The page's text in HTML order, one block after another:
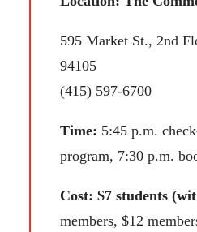
595 Market St., 2nd
94105
(415) 597-6700
Time: 5:45 p.m.
program, 7:30 p.m.
Cost: $7 students
members, $12